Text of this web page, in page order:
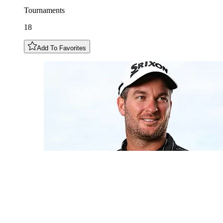
Tournaments
18
Add To Favorites